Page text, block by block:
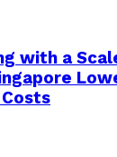
with a